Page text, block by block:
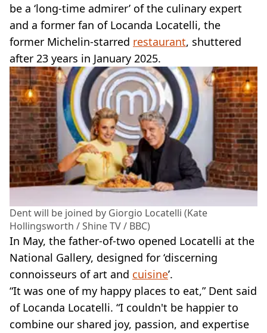
be a ‘long-time admirer’ of the culinary expert
and a former fan of Locanda Locatelli, the
former Michelin-starred restaurant, shuttered
after 23 years in January 2025.
Dent will be joined by Giorgio Locatelli (Kate
Hollingsworth / Shine TV / BBC)
In May, the father-of-two opened Locatelli at the
National Gallery, designed for ‘discerning
connoisseurs of art and cuisine’.
“It was one of my happy places to eat,” Dent said
of Locanda Locatelli. “I couldn't be happier to
combine our shared joy, passion, and expertise